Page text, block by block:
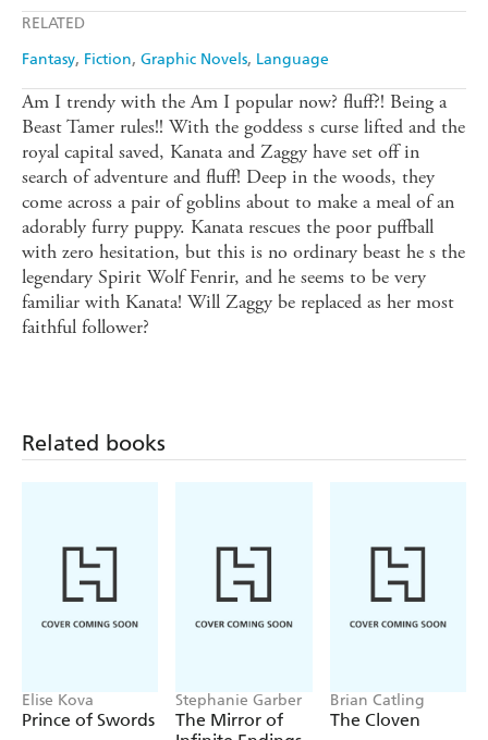
RELATED
Fantasy Fiction Graphic Novels Language
Am I trendy with the Am I popular now? fluff?! Being a
Beast Tamer rules!! With the goddess s curse lifted and the
royal capital saved, Kanata and Zaggy have set off in
search of adventure and fluff! Deep in the woods, they
come across a pair of goblins about to make a meal of an
adorably furry puppy. Kanata rescues the poor puffball
with zero hesitation, but this is no ordinary beast he s the
legendary Spirit Wolf Fenrir, and he seems to be very
familiar with Kanata! Will Zaggy be replaced as her most
faithful follower?
Related books
Elise Kova
Prince of Swords
Stephanie Garber
The Mirror of
Brian Catling
The Cloven